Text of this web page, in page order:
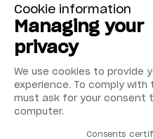
Acoem
Cookie information
Managing your
privacy
We use cookies to provide
experience. To comply with
must ask for your consent
computer.
Consents